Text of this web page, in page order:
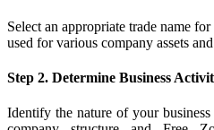
Select an appropriate trade name
used for various company assets
Step 2. Determine Business
Identify the nature of your